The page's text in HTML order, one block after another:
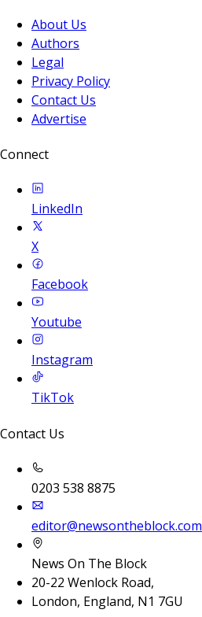
About Us
Authors
Legal
Privacy Policy
Contact Us
Advertise
Connect
LinkedIn
X
Facebook
Youtube
Instagram
TikTok
Contact Us
0203 538 8875
editor@newsontheblock.com
News On The Block
20-22 Wenlock Road,
London, England, N1 7GU